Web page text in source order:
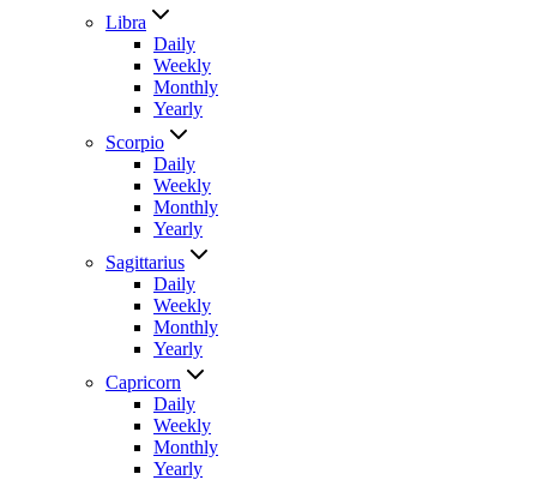
Libra
Daily
Weekly
Monthly
Yearly
Scorpio
Daily
Weekly
Monthly
Yearly
Sagittarius
Daily
Weekly
Monthly
Yearly
Capricorn
Daily
Weekly
Monthly
Yearly